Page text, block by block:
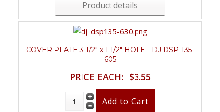
Product details
COVER PLATE 3-1/2" x 1-1/2" HOLE - DJ DSP-135-
605
PRICE EACH: $3.55